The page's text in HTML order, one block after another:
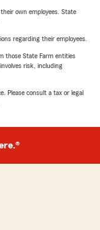
own employees. State
regarding their employees.
those State Farm entities
risk, including
Please consult a tax or legal